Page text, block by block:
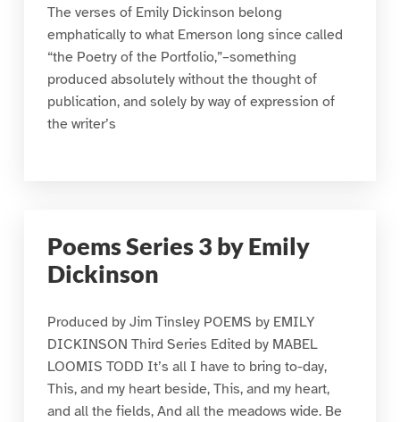
The verses of Emily Dickinson belong
emphatically to what Emerson long since called
“the Poetry of the Portfolio,”–something
produced absolutely without the thought of
publication, and solely by way of expression of
the writer’s
Poems Series 3 by Emily
Dickinson
Produced by Jim Tinsley POEMS by EMILY
DICKINSON Third Series Edited by MABEL
LOOMIS TODD It’s all I have to bring to-day,
This, and my heart beside, This, and my heart,
and all the fields, And all the meadows wide. Be